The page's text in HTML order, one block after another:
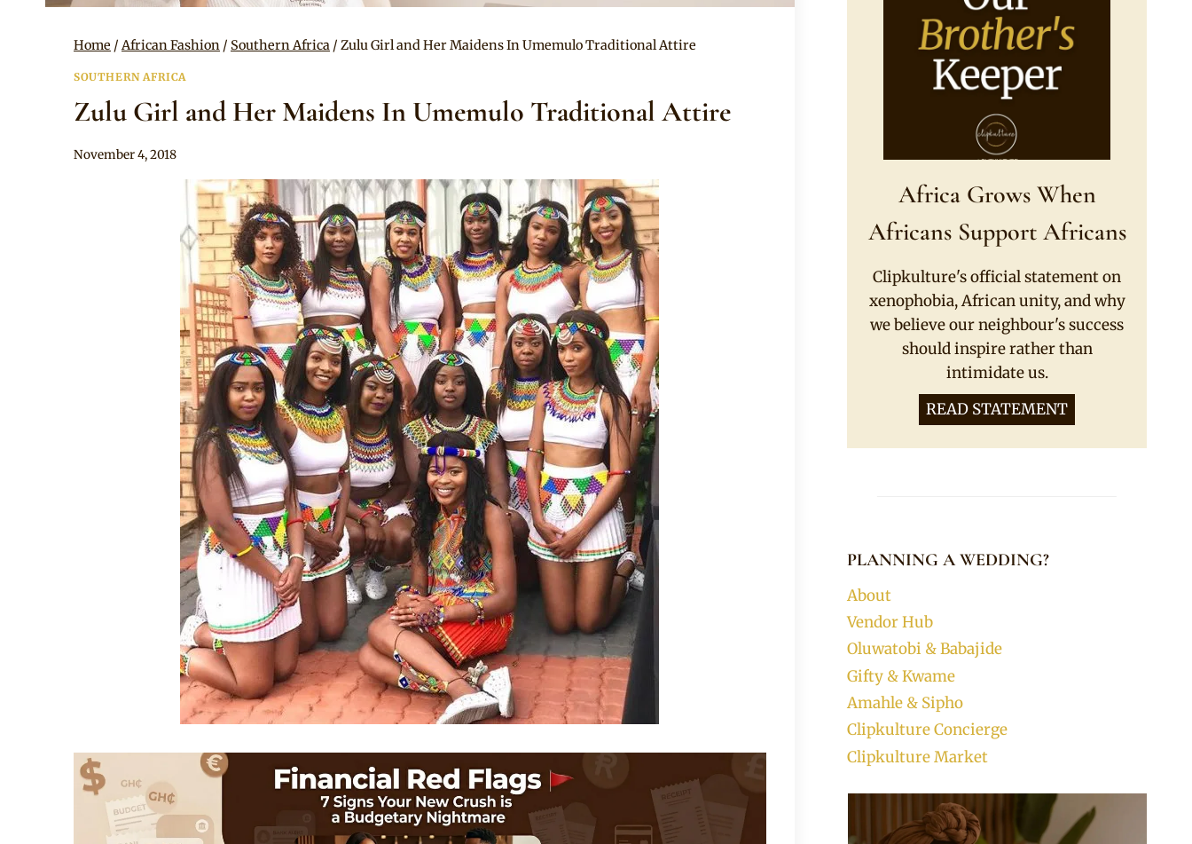
Home / African Fashion / Southern Africa / Zulu Girl and Her Maidens In Umemulo Traditional Attire
SOUTHERN AFRICA
Zulu Girl and Her Maidens In Umemulo Traditional Attire
By
November 4, 2018
Africa Grows When
Africans Support Africans
Clipkulture's official statement on
xenophobia, African unity, and why
we believe our neighbour's success
should inspire rather than
intimidate us.
READ STATEMENT
PLANNING A WEDDING?
About
Vendor Hub
Oluwatobi & Babajide
Gifty & Kwame
Amahle & Sipho
Clipkulture Concierge
Clipkulture Market